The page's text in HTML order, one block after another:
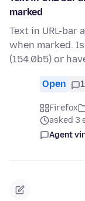
marked
Text in URL-bar
when marked.
(154.0b5) or
Open 1
Firefox
asked 3
Agent